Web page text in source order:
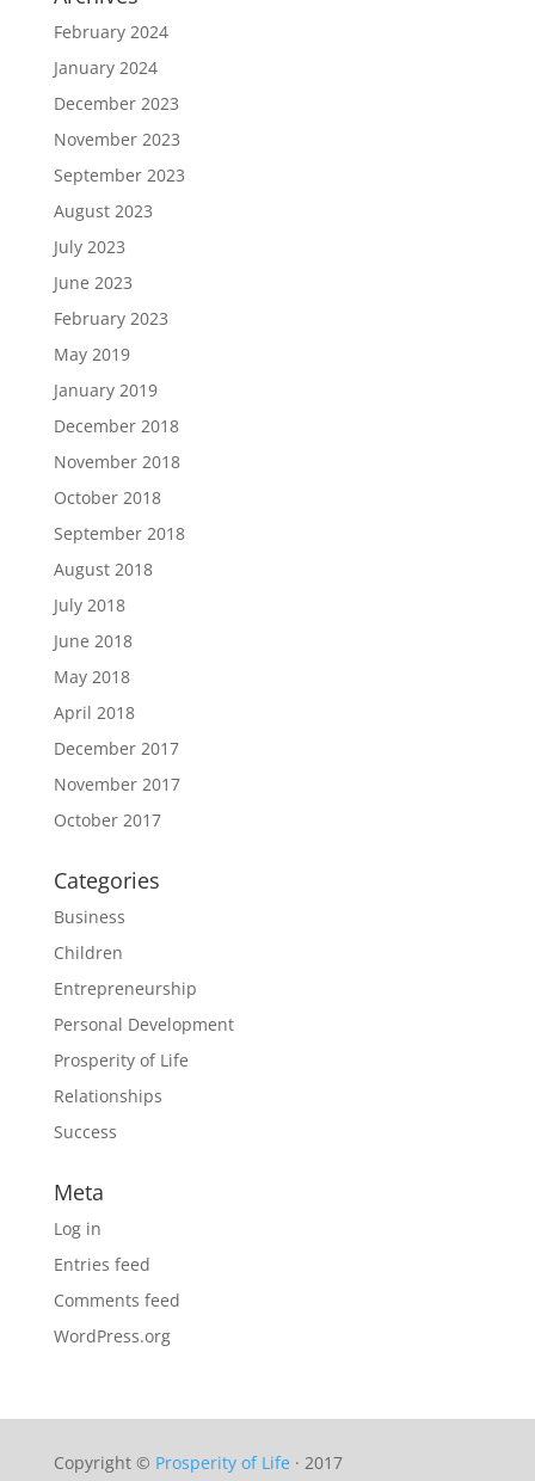
February 2024
January 2024
December 2023
November 2023
September 2023
August 2023
July 2023
June 2023
February 2023
May 2019
January 2019
December 2018
November 2018
October 2018
September 2018
August 2018
July 2018
June 2018
May 2018
April 2018
December 2017
November 2017
October 2017
Categories
Business
Children
Entrepreneurship
Personal Development
Prosperity of Life
Relationships
Success
Meta
Log in
Entries feed
Comments feed
WordPress.org
Copyright © Prosperity of Life · 2017